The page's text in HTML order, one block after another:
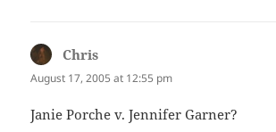
Chris
August 17, 2005 at 12:55 pm
Janie Porche v. Jennifer Garner?